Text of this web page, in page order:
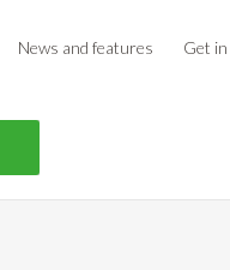
News and features Get